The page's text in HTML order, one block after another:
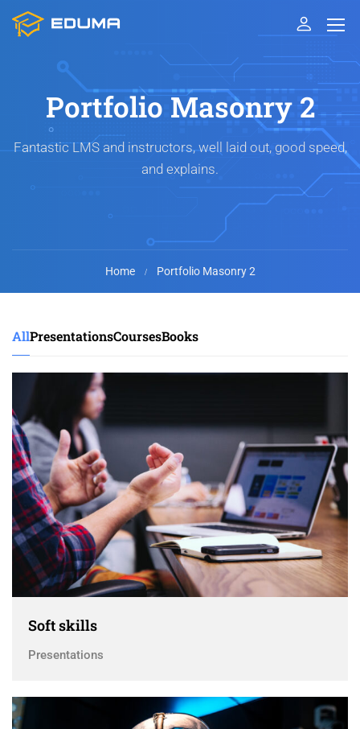
Portfolio Masonry 2
Fantastic LMS and instructors, well laid out, good speed,
and explains.
Home Portfolio Masonry 2
AllPresentationsCoursesBooks
Soft skills
Presentations